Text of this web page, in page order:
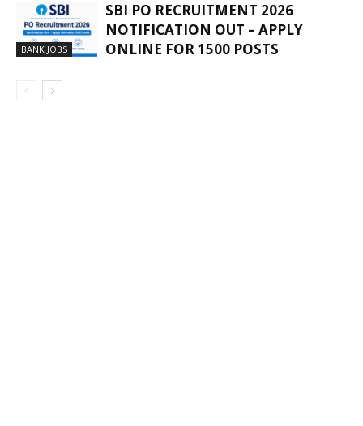
BANK JOBS
SBI PO RECRUITMENT 2026
NOTIFICATION OUT – APPLY
ONLINE FOR 1500 POSTS